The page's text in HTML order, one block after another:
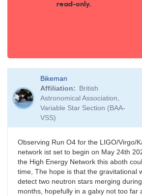
read-only.
Bikeman
Affiliation
British
Astronomical Association,
Variable Star Section (BAA-
VSS)
Observing Run O4 for the LIGO/Virgo/
network ist set to begin on May 24th
the High Energy Network this aboth
time, The hope is that the gravitational
detect two neutron stars merging
months, hopefully in a galxy not too far